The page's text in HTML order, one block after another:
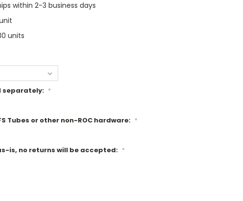
within 2-3 business days
units
separately: *
Tubes or other non-ROC hardware: *
is, no returns will be accepted: *